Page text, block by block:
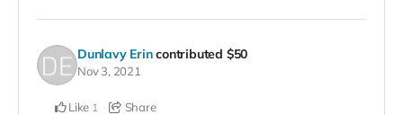
Dunlavy Erin contributed $50
Nov 3, 2021
Like 1 Share